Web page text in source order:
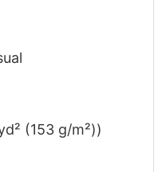
(153 g/m²))